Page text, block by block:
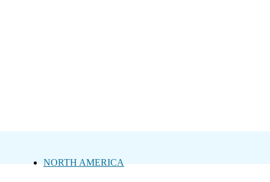
NORTH AMERICA